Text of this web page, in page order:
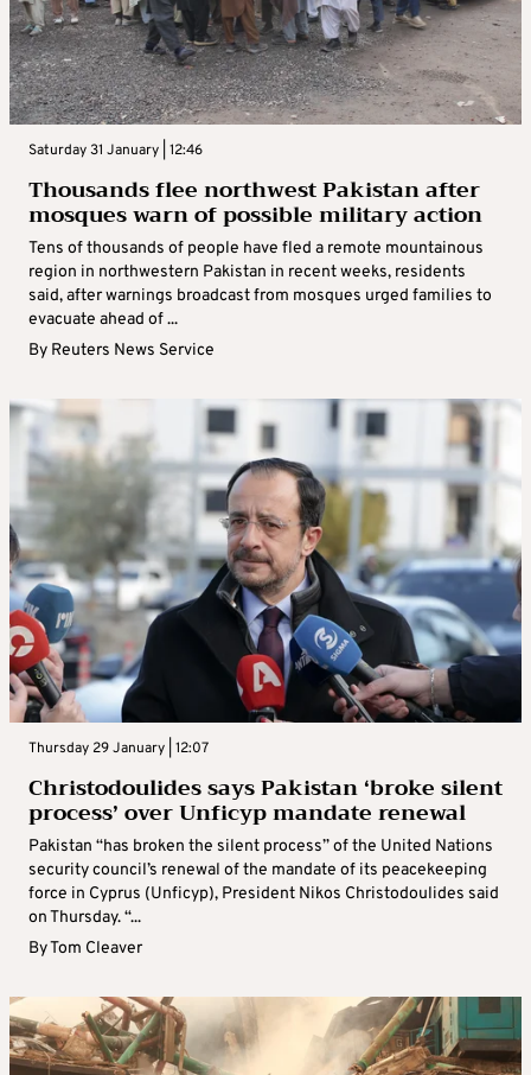
Saturday 31 January | 12:46
Thousands flee northwest Pakistan after
mosques warn of possible military action
Tens of thousands of people have fled a remote mountainous
region in northwestern Pakistan in recent weeks, residents
said, after warnings broadcast from mosques urged families to
evacuate ahead of ...
By Reuters News Service
Thursday 29 January | 12:07
Christodoulides says Pakistan ‘broke silent
process’ over Unficyp mandate renewal
Pakistan “has broken the silent process” of the United Nations
security council’s renewal of the mandate of its peacekeeping
force in Cyprus (Unficyp), President Nikos Christodoulides said
on Thursday. “...
ByTom Cleaver